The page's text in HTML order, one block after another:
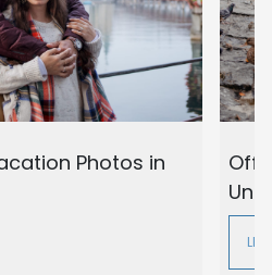
Photos in
Off